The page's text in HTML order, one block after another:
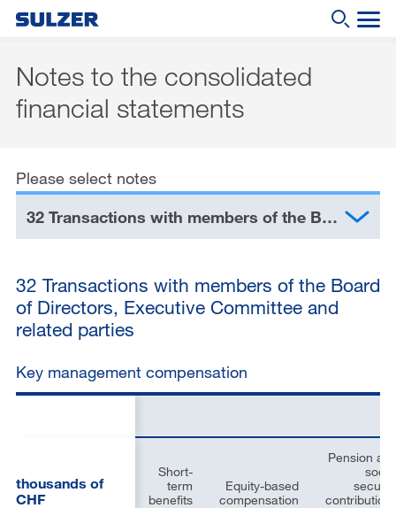
Annual Report 2019
Letter to the shareholders
Focus
Business review
Corporate governance
Compensation report
Financial reporting
Downloads
What are you looking for?
Notes to the consolidated
financial statements
Please select notes
32 Transactions with members of the Board of Directors, Executive Committee and related parties
32 Transactions with members of the Board
of Directors, Executive Committee and
related parties
Key management compensation
Short-
term
benefits
Equity-based
compensation
Pension
thousands of
CHF